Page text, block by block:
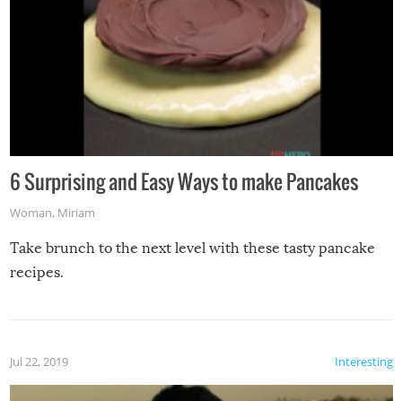
6 Surprising and Easy Ways to make Pancakes
Woman, Miriam
Take brunch to the next level with these tasty pancake
recipes.
Interesting
Jul 22, 2019